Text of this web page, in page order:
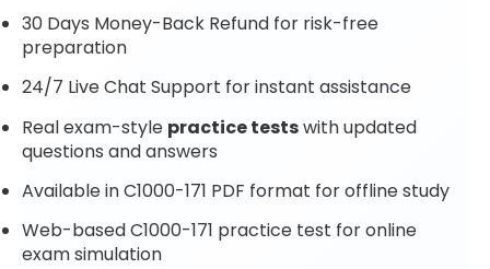
30 Days Money-Back Refund for risk-free
preparation
24/7 Live Chat Support for instant assistance
Real exam-style practice testswith updated
questions and answers
Available in C1000-171 PDF format for offline study
Web-based C1000-171 practice test for online
exam simulation